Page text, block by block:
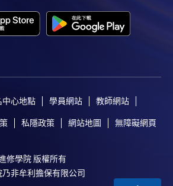
心地點 學員網站 教師網站
私隱政策 網站地圖 無障礙網頁
修學院 版權所有
非牟利擔保有限公司